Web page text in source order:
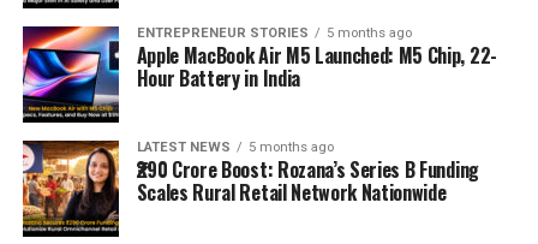
ENTREPRENEUR STORIES 5 months ago
Apple MacBook Air M5 Launched: M5 Chip, 22-
Hour Battery in India
LATEST NEWS 5 months ago
₹290 Crore Boost: Rozana’s Series B Funding
Scales Rural Retail Network Nationwide